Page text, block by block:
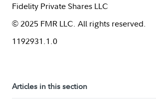
Fidelity Private Shares LLC
© 2025 FMR LLC. All rights reserved.
1192931.1.0
Articles in this section